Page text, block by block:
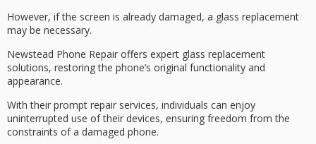
However, if the screen is already damaged, a glass replacement
may be necessary.
Newstead Phone Repair offers expert glass replacement
solutions, restoring the phone’s original functionality and
appearance.
With their prompt repair services, individuals can enjoy
uninterrupted use of their devices, ensuring freedom from the
constraints of a damaged phone.